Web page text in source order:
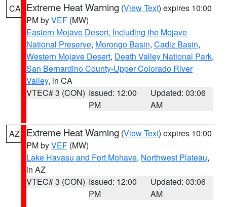
CA Extreme Heat Warning (View Text) expires 10:00
PM byVEF (MW)
Eastern Mojave Desert, Including the Mojave
National Preserve, Morongo Basin, Cadiz Basin,
Western Mojave Desert, Death Valley National Park,
San Bernardino County-Upper Colorado River
Valley, in CA
VTEC# 3 (CON) Issued: 12:00
PM
Updated: 03:06
AM
AZ Extreme Heat Warning (View Text) expires 10:00
PM byVEF (MW)
Lake Havasu and Fort Mohave, Northwest Plateau,
in AZ
VTEC# 3 (CON) Issued: 12:00
PM
Updated: 03:06
AM